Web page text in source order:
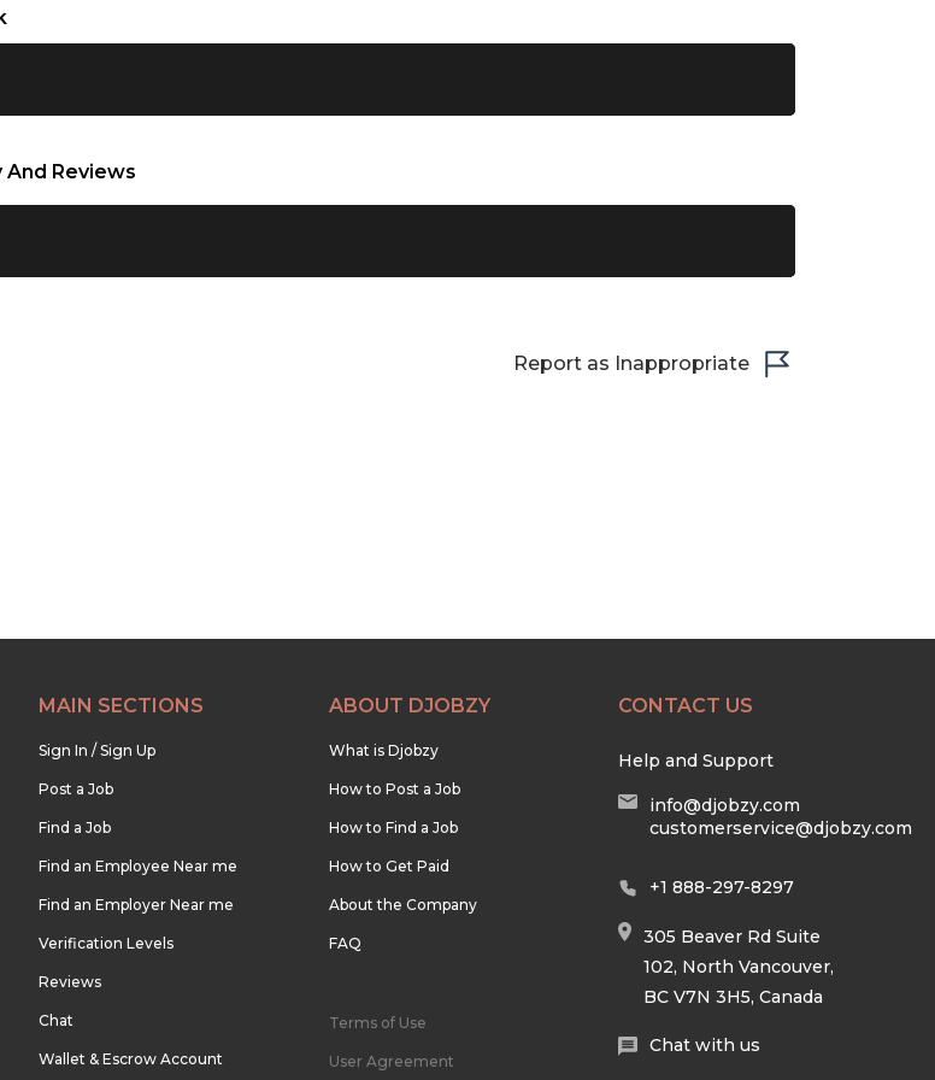
Reviews
Report as Inappropriate
MAIN SECTIONS
Sign In / Sign Up
Post a Job
Find a Job
Find an Employee Near me
Find an Employer Near me
Verification Levels
Reviews
Chat
Wallet & Escrow Account
ABOUT DJOBZY
What is Djobzy
How to Post a Job
How to Find a Job
How to Get Paid
About the Company
FAQ
Terms of Use
User Agreement
CONTACT US
Help and Support
info@djobzy.com
customerservice@djobzy.com
+1 888-297-8297
305 Beaver Rd Suite
102, North Vancouver,
BC V7N 3H5, Canada
Chat with us